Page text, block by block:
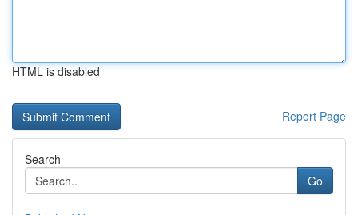
HTML is disabled
Report Page
Search
Go